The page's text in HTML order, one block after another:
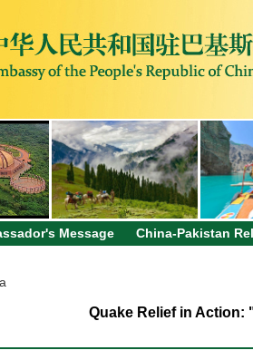
Message China-Pakistan
Quake Relief in Action: